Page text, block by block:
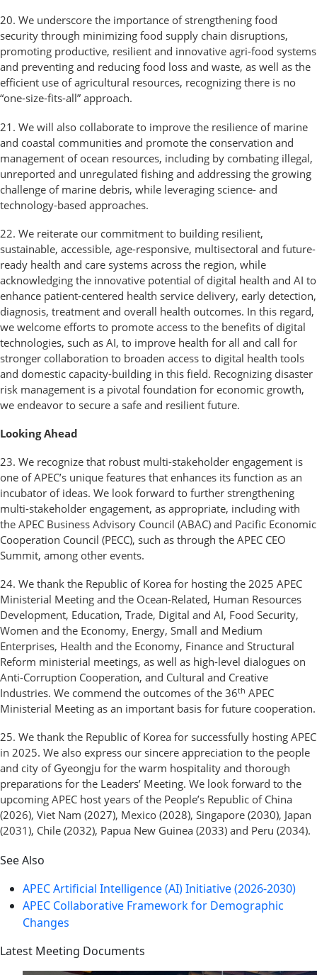
20. We underscore the importance of strengthening food
security through minimizing food supply chain disruptions,
promoting productive, resilient and innovative agri-food systems
and preventing and reducing food loss and waste, as well as the
efficient use of agricultural resources, recognizing there is no
“one-size-fits-all” approach.
21. We will also collaborate to improve the resilience of marine
and coastal communities and promote the conservation and
management of ocean resources, including by combating illegal,
unreported and unregulated fishing and addressing the growing
challenge of marine debris, while leveraging science- and
technology-based approaches.
22. We reiterate our commitment to building resilient,
sustainable, accessible, age-responsive, multisectoral and future-
ready health and care systems across the region, while
acknowledging the innovative potential of digital health and AI to
enhance patient-centered health service delivery, early detection,
diagnosis, treatment and overall health outcomes. In this regard,
we welcome efforts to promote access to the benefits of digital
technologies, such as AI, to improve health for all and call for
stronger collaboration to broaden access to digital health tools
and domestic capacity-building in this field. Recognizing disaster
risk management is a pivotal foundation for economic growth,
we endeavor to secure a safe and resilient future.
Looking Ahead
23. We recognize that robust multi-stakeholder engagement is
one of APEC’s unique features that enhances its function as an
incubator of ideas. We look forward to further strengthening
multi-stakeholder engagement, as appropriate, including with
the APEC Business Advisory Council (ABAC) and Pacific Economic
Cooperation Council (PECC), such as through the APEC CEO
Summit, among other events.
24. We thank the Republic of Korea for hosting the 2025 APEC
Ministerial Meeting and the Ocean-Related, Human Resources
Development, Education, Trade, Digital and AI, Food Security,
Women and the Economy, Energy, Small and Medium
Enterprises, Health and the Economy, Finance and Structural
Reform ministerial meetings, as well as high-level dialogues on
Anti-Corruption Cooperation, and Cultural and Creative
Industries. We commend the outcomes of the 36th APEC
Ministerial Meeting as an important basis for future cooperation.
25. We thank the Republic of Korea for successfully hosting APEC
in 2025. We also express our sincere appreciation to the people
and city of Gyeongju for the warm hospitality and thorough
preparations for the Leaders’ Meeting. We look forward to the
upcoming APEC host years of the People’s Republic of China
(2026), Viet Nam (2027), Mexico (2028), Singapore (2030), Japan
(2031), Chile (2032), Papua New Guinea (2033) and Peru (2034).
See Also
APEC Artificial Intelligence (AI) Initiative (2026-2030)
APEC Collaborative Framework for Demographic
Changes
Latest Meeting Documents